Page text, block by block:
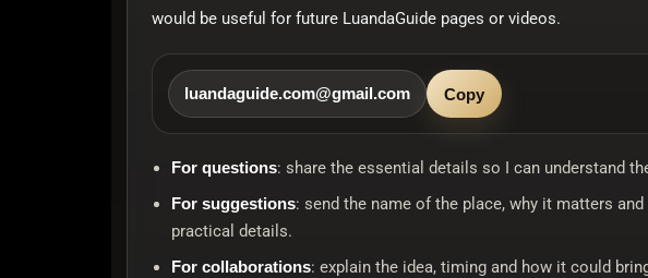
would be useful for future LuandaGuide pages or videos.
luandaguide.com@gmail.com Copy
For questions: share the essential details so I can understand
For suggestions: send the name of the place, why it matters and
practical details.
For collaborations: explain the idea, timing and how it could